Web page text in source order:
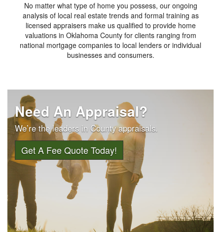
No matter what type of home you possess, our ongoing
analysis of local real estate trends and formal training as
licensed appraisers make us qualified to provide home
valuations in Oklahoma County for clients ranging from
national mortgage companies to local lenders or individual
businesses and consumers.
Need An Appraisal?
We’re the leaders in County appraisals.
Get A Fee Quote Today!